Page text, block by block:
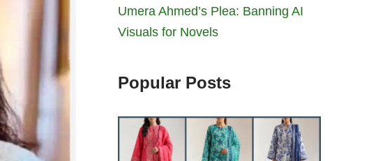
Umera Ahmed’s Plea: Banning AI
Visuals for Novels
Popular Posts